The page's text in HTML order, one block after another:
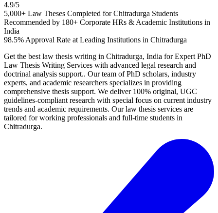
4.9/5
5,000+ Law Theses Completed for Chitradurga Students
Recommended by 180+ Corporate HRs & Academic Institutions in
India
98.5% Approval Rate at Leading Institutions in Chitradurga
Get the best law thesis writing in Chitradurga, India for Expert PhD
Law Thesis Writing Services with advanced legal research and
doctrinal analysis support.. Our team of PhD scholars, industry
experts, and academic researchers specializes in providing
comprehensive thesis support. We deliver 100% original, UGC
guidelines-compliant research with special focus on current industry
trends and academic requirements. Our law thesis services are
tailored for working professionals and full-time students in
Chitradurga.